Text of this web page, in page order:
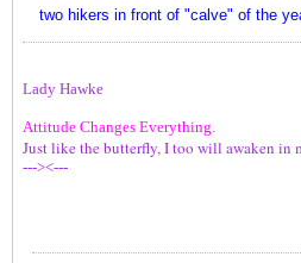
two hikers in front of "calve" of the
Lady Hawke
Attitude Changes Everything.
Just like the butterfly, I too will awaken in
---><---